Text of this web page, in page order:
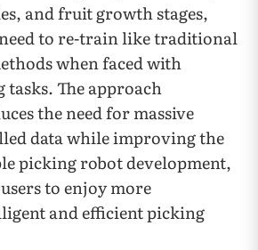
and fruit growth stages,
to re-train like traditional
when faced with
The approach
the need for massive
data while improving the
picking robot development,
to enjoy more
and efficient picking